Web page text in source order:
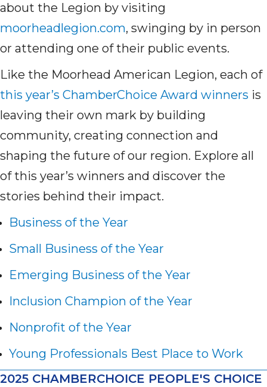
about the Legion by visiting
moorheadlegion.com, swinging by in person
or attending one of their public events.
Like the Moorhead American Legion, each of
this year’s ChamberChoice Award winners is
leaving their own mark by building
community, creating connection and
shaping the future of our region. Explore all
of this year’s winners and discover the
stories behind their impact.
Business of the Year
Small Business of the Year
Emerging Business of the Year
Inclusion Champion of the Year
Nonprofit of the Year
Young Professionals Best Place to Work
2025 CHAMBERCHOICE PEOPLE'S CHOICE